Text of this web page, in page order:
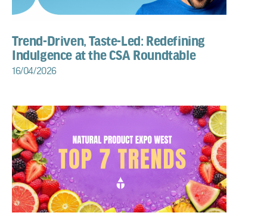
Trend-Driven, Taste-Led: Redefining
Indulgence at the CSA Roundtable
16/04/2026